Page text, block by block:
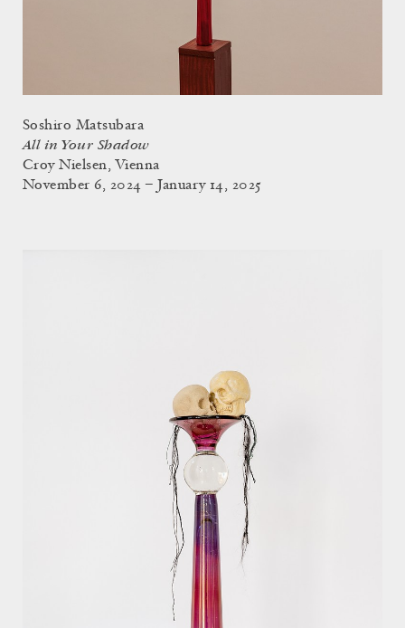
Soshiro Matsubara
All in Your Shadow
Croy Nielsen, Vienna
November 6, 2024 – January 14, 2025